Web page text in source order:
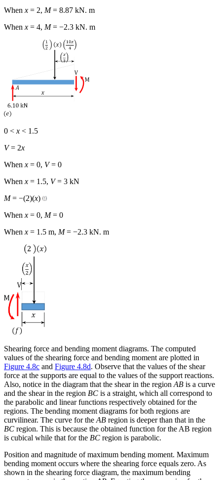
When x = 2, M= 8.87 kN. m
When x = 4, M= −2.3 kN. m
0 <x < 1.5
V= 2x
Whenx = 0, V= 0
Whenx = 1.5, V= 3 kN
M= −(2)(x)
Whenx = 0, M= 0
Whenx = 1.5 m, M= −2.3 kN. m
Shearing force and bending moment diagrams. The computed
values of the shearing force and bending moment are plotted in
Figure 4.8c and Figure 4.8d. Observe that the values of the shear
force at the supports are equal to the values of the support reactions.
Also, notice in the diagram that the shear in the region AB is a curve
and the shear in the region BC is a straight, which all correspond to
the parabolic and linear functions respectively obtained for the
regions. The bending moment diagrams for both regions are
curvilinear. The curve for the AB region is deeper than that in the
BC region. This is because the obtained function for the AB region
is cubical while that for the BC region is parabolic.
Position and magnitude of maximum bending moment. Maximum
bending moment occurs where the shearing force equals zero. As
shown in the shearing force diagram, the maximum bending